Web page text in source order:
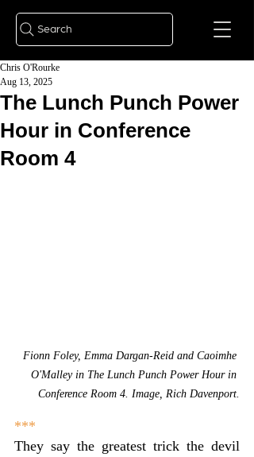
Search
The Lunch Punch Power
Hour in Conference
Room 4
Chris O'Rourke
Aug 13, 2025
Fionn Foley, Emma Dargan-Reid and Caoimhe
O'Malley in The Lunch Punch Power Hour in
Conference Room 4. Image, Rich Davenport.
***
They say the greatest trick the devil